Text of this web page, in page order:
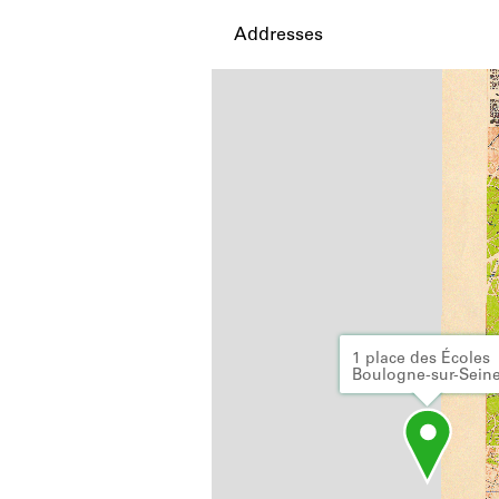
Addresses
1 place des Écoles
Boulogne-sur-